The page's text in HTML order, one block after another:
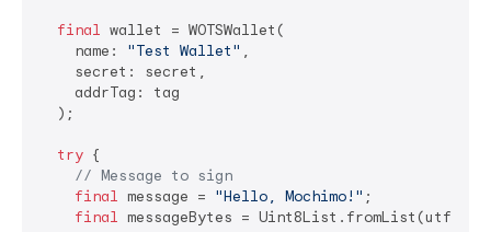
final wallet = WOTSWallet(
    name:
"Test Wallet" ,
    secret: secret,
    addrTag: tag
  );
try {
// Message to sign
final message = "Hello, Mochimo!" ;
final messageBytes =